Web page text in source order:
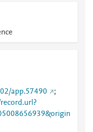
app.57490
;